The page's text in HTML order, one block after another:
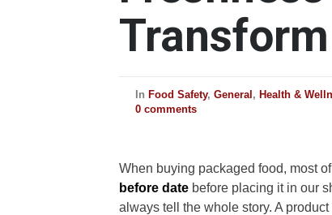
In Food Safety, General , Health &
0 comments
When buying packaged food, most
before date before placing it in our
always tell the whole story. A